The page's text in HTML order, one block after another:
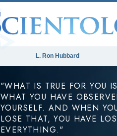
L. Ron Hubbard
"WHAT IS TRUE FOR YOU IS
WHAT YOU HAVE
YOURSELF. AND WHEN
LOSE THAT, YOU HAVE
EVERYTHING."